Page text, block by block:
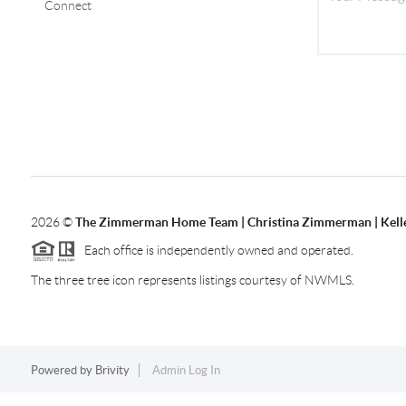
Connect
2026©The Zimmerman Home Team | Christina Zimmerman |
Each office is independently owned and operated.
The three tree icon represents listings courtesy of NWMLS.
Powered by Brivity Admin Log In